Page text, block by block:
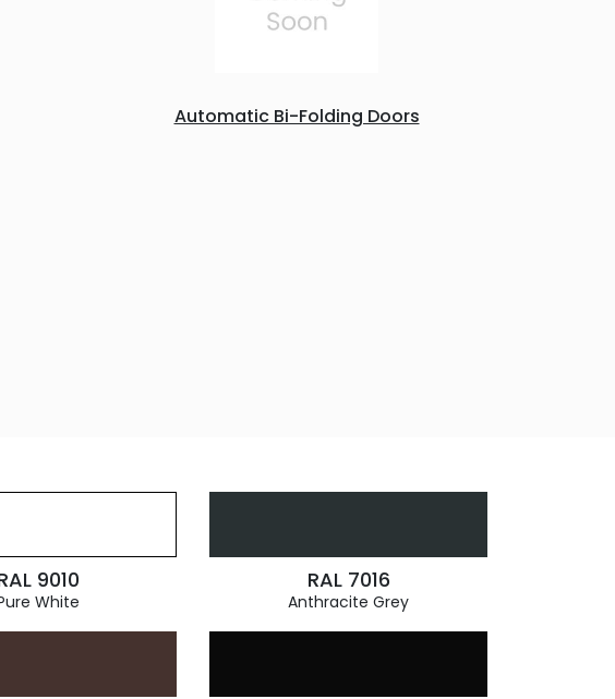
Automatic Bi-Folding Doors
9010
White
RAL 7016
Anthracite Grey